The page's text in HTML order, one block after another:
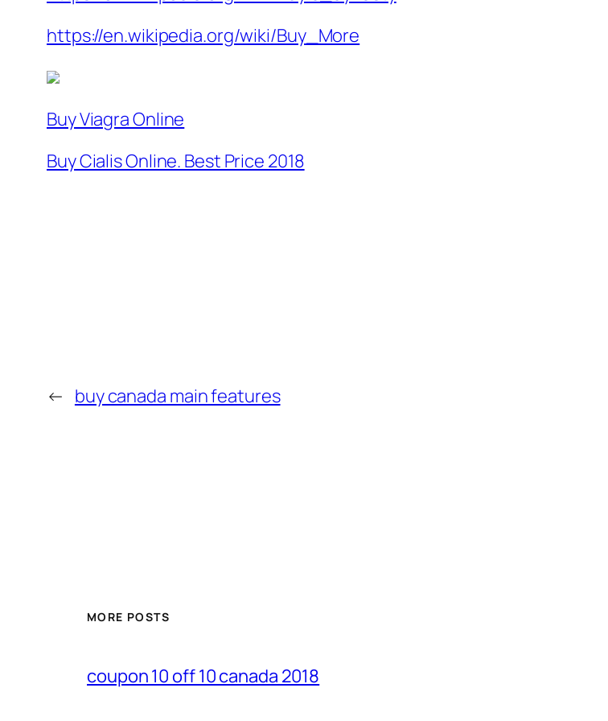
https://en.wikipedia.org/wiki/Buy_More
Buy Viagra Online
Buy Cialis Online. Best Price 2018
← buy canada main features
MORE POSTS
coupon 10 off 10 canada 2018